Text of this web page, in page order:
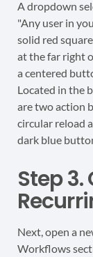
Step
Next, open a
Workflows